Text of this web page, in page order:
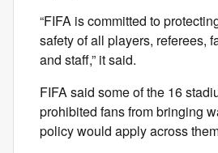
“FIFA is committed to
safety of all players, referees,
and staff,” it said.
FIFA said some of the 16
prohibited fans from bringing
policy would apply across